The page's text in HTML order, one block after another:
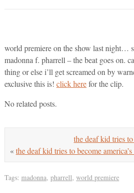
world premiere on the show last night…
madonna f. pharrell – the beat goes on.
thing or else i’ll get screamed on by
exclusive this is! click herefor the clip.
No related posts.
the deaf kid tries
«the deaf kid tries to become
Tags: madonna, pharrell, world premiere